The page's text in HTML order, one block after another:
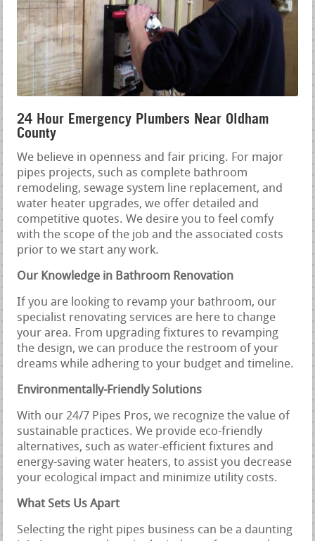
24 Hour Emergency Plumbers Near Oldham
County
We believe in openness and fair pricing. For major
pipes projects, such as complete bathroom
remodeling, sewage system line replacement, and
water heater upgrades, we offer detailed and
competitive quotes. We desire you to feel comfy
with the scope of the job and the associated costs
prior to we start any work.
Our Knowledge in Bathroom Renovation
If you are looking to revamp your bathroom, our
specialist renovating services are here to change
your area. From upgrading fixtures to revamping
the design, we can produce the restroom of your
dreams while adhering to your budget and timeline.
Environmentally-Friendly Solutions
With our 24/7 Pipes Pros, we recognize the value of
sustainable practices. We provide eco-friendly
alternatives, such as water-efficient fixtures and
energy-saving water heaters, to assist you decrease
your ecological impact and minimize utility costs.
What Sets Us Apart
Selecting the right pipes business can be a daunting